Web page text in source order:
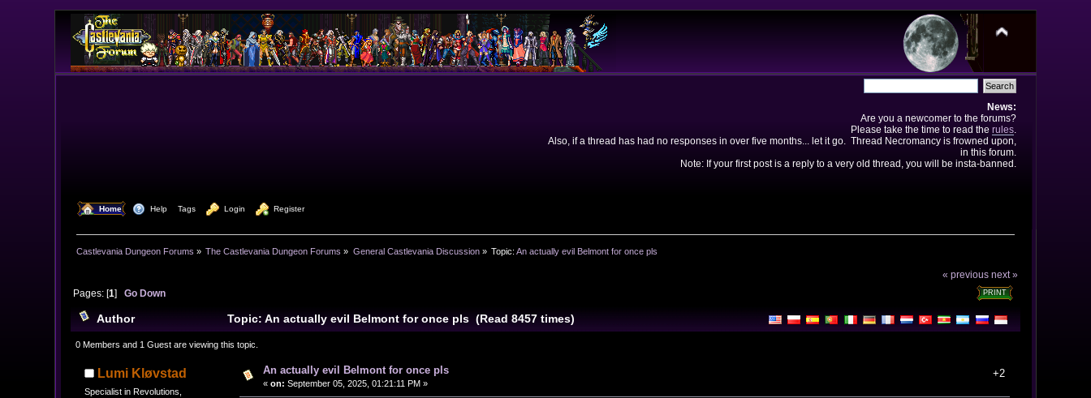
News:
Are you a newcomer to the forums?
Please take the time to read the rules.
Also, if a thread has had no responses in over five months... let it go. Thread Necromancy is frowned upon,
in this forum.
Note: If your first post is a reply to a very old thread, you will be insta-banned.
Home Help Tags Login Register
Castlevania Dungeon Forums » The Castlevania Dungeon Forums » General Castlevania Discussion» Topic:An actually evil Belmont for once pls
« previous next »
PRINT
Pages: [1] Go Down
Author Topic: An actually evil Belmont for once pls (Read 8457 times)
0 Members and 1 Guest are viewing this topic.
Lumi Kløvstad
Specialist in Revolutions,
An actually evil Belmont for once pls
« on: September 05, 2025, 01:21:11 PM »
+2